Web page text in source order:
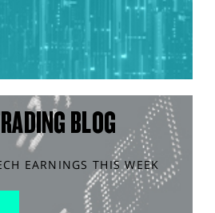
BLOG
EARNINGS THIS WEEK